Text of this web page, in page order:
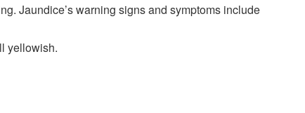
Jaundice’s warning signs and symptoms include
yellowish.